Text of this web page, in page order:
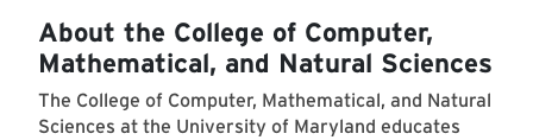
About the College of Computer,
Mathematical, and Natural Sciences
The College of Computer, Mathematical, and Natural
Sciences at the University of Maryland educates